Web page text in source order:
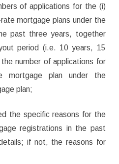
of applications for the (i)
mortgage plans under the
past three years, together
period (i.e. 10 years, 15
number of applications for
mortgage plan under the
plan;
the specific reasons for the
registrations in the past
if not, the reasons for